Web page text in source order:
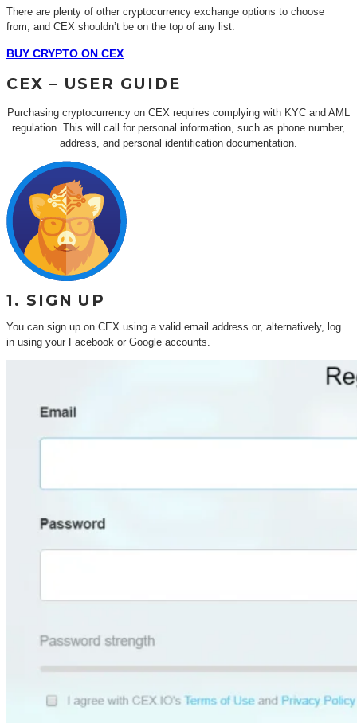
There are plenty of other cryptocurrency exchange options to choose
from, and CEX shouldn’t be on the top of any list.
BUY CRYPTO ON CEX
CEX – USER GUIDE
Purchasing cryptocurrency on CEX requires complying with KYC and AML
regulation. This will call for personal information, such as phone number,
address, and personal identification documentation.
1. SIGN UP
You can sign up on CEX using a valid email address or, alternatively, log
in using your Facebook or Google accounts.